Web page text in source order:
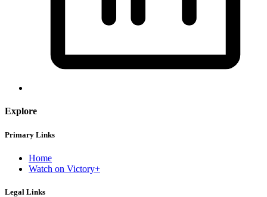
Explore
Primary Links
Home
Watch on Victory+
Legal Links